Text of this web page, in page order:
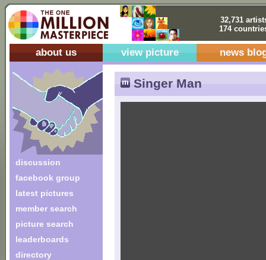
32,731
174
about us view picture news
discussion
facebook group
latest pictures
member search
picture search
leaderboards
directory
Singer Man